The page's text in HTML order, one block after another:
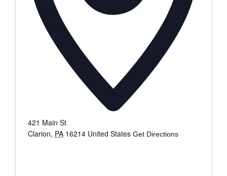
421 Main St
Clarion, PA 16214 United States Get Directions